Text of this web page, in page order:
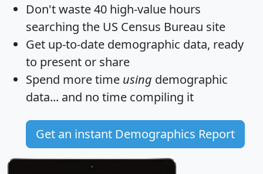
Don't waste 40 high-value hours
searching the US Census Bureau site
Get up-to-date demographic data, ready
to present or share
Spend more time using demographic
data... and no time compiling it
Get an instant Demographics Report